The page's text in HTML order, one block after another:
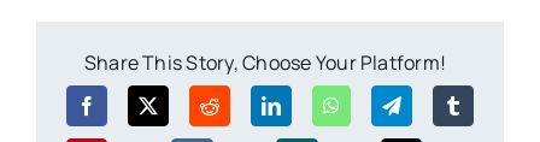
Share This Story, Choose Your Platform!